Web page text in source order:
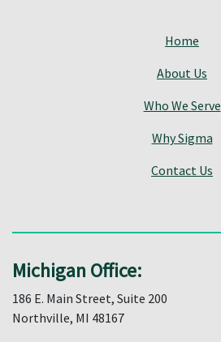
Home
About Us
Who We Serve
Why Sigma
Contact Us
Michigan Office:
186 E. Main Street, Suite 200
Northville, MI 48167